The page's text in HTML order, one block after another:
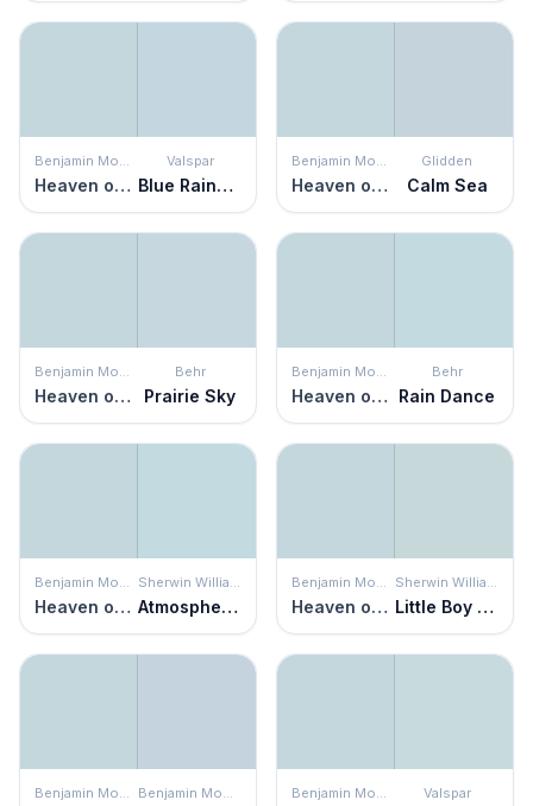
Benjamin Moore
Heaven on Earth
Valspar
Blue Raindrop
Benjamin Moore
Heaven on Earth
Glidden
Calm Sea
Benjamin Moore
Heaven on Earth
Behr
Prairie Sky
Benjamin Moore
Heaven on Earth
Behr
Rain Dance
Benjamin Moore
Heaven on Earth
Sherwin Williams
Atmospheric
Benjamin Moore
Heaven on Earth
Sherwin Williams
Little Boy Blu
Benjamin Moore Benjamin Moore Benjamin Moore Valspar